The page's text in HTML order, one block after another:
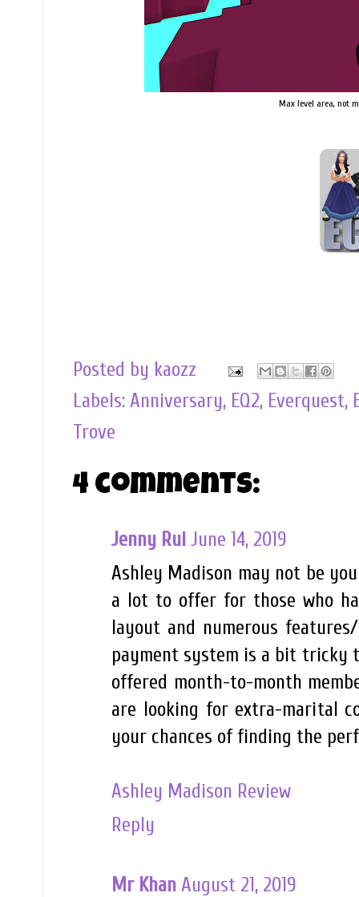
Max level area, not
Posted by kaozz
Labels: Anniversary, EQ2, Everquest,
Trove
4 comments:
Jenny Rui June 14, 2019
Ashley Madison may not be
a lot to offer for those who
layout and numerous
payment system is a bit
offered month-to-month
are looking for extra-marital
your chances of finding the
Ashley Madison Review
Reply
Mr Khan August 21, 2019